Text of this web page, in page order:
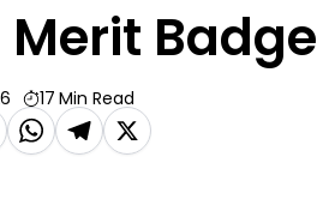
Badge
17 Min Read
W
h
T
el
X